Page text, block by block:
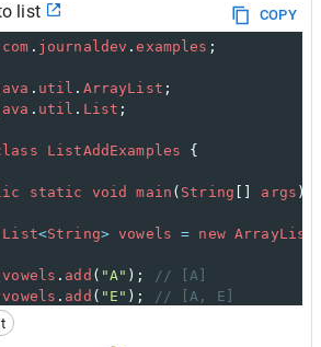
list
COPY
com . journaldev .examples ;
. util . ArrayList ;
. util . List ;
ListAddExamples {
static void main ( String args )
List<String> vowels = new ArrayList
vowels . add ( "A" );
// [A]
vowels . add ( "E" );
// [A, E]
vowels